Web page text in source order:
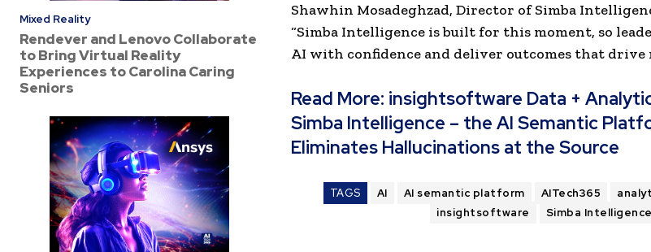
Mixed Reality
Rendever and Lenovo Collaborate
to Bring Virtual Reality
Experiences to Carolina Caring
Seniors
Shawhin Mosadeghzad, Director of Simba
“Simba Intelligence is built for this moment, so
AI with confidence and deliver outcomes that drive
Read More: insightsoftware Data +
Simba Intelligence – the AI Semantic
Eliminates Hallucinations at the Source
TAGS AI AI semantic platform AITech365
insightsoftware
Simba Intelligence